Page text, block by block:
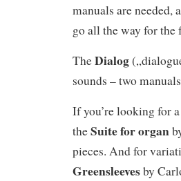
manuals are needed,
go all the way for the
TheDialog
sounds – two
If you’re looking for
theSuite for organ
pieces. And for
Greensleevesby